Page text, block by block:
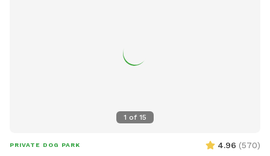
1 of 15
PRIVATE DOG PARK 4.96 (570)